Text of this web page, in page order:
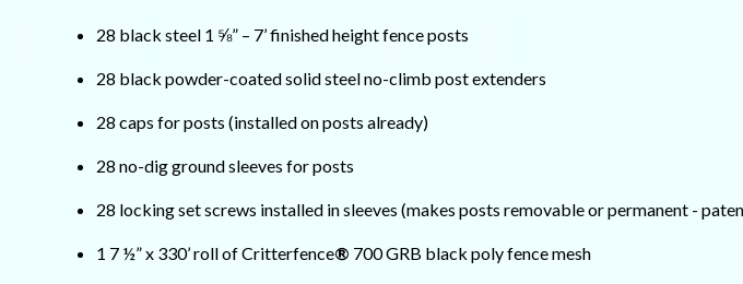
28 black steel 1 ⅝” – 7’ finished height fence posts
28 black powder-coated solid steel no-climb post extenders
28 caps for posts (installed on posts already)
28 no-dig ground sleeves for posts
28 locking set screws installed in sleeves (makes posts removable or permanent -
1 7 ½” x 330’ roll of Critterfence® 700 GRB black poly fence mesh